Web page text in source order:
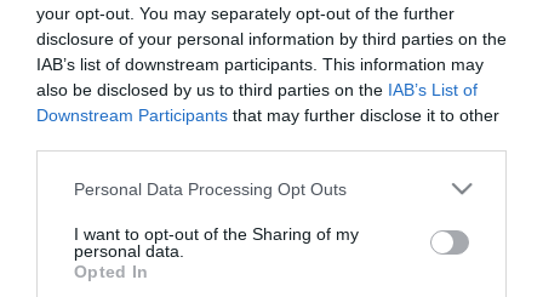
your opt-out. You may separately opt-out of the further
disclosure of your personal information by third parties on the
IAB’s list of downstream participants. This information may
also be disclosed by us to third parties on the IAB’s List of
Downstream Participants that may further disclose it to other
Please note that this website/app uses one or more Google
not limited to your visit or usage behaviour. You may click to
grant or deny consent to Google and its third-party tags to
use your data for below specified purposes in below Google
Personal Data Processing Opt Outs
I want to opt-out of the Sharing of my
personal data.
Opted In
Savoy inspira-se no 'Mamma Mia!' para
celebrar passagem de ano na Madeira